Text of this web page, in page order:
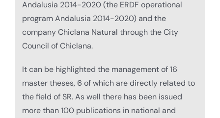
Andalusia 2014-2020 (the ERDF operational
program Andalusia 2014-2020) and the
company Chiclana Natural through the City
Council of Chiclana.
It can be highlighted the management of 16
master theses, 6 of which are directly related to
the field of SR. As well there has been issued
more than 100 publications in national and